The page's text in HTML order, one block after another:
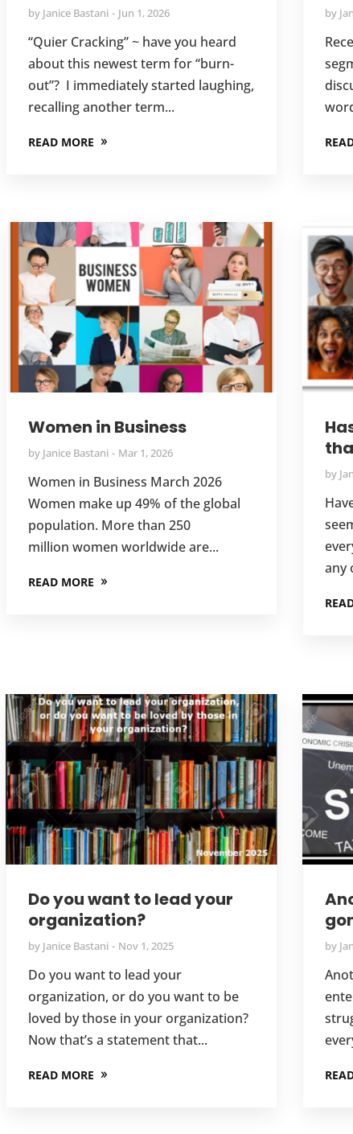
by Janice Bastani Jun 1, 2026
“Quier Cracking” ~ have you heard
about this newest term for “burn-
out”? I immediately started laughing,
recalling another term...
READ MORE
by
Women in Business
by Janice Bastani Mar 1, 2026
Women in Business March 2026
Women make up 49% of the global
population. More than 250
million women worldwide are...
READ MORE
by
any
Do you want to lead your
organization?
by Janice Bastani Nov 1, 2025
Do you want to lead your
organization, or do you want to be
loved by those in your organization?
Now that’s a statement that...
READ MORE
by